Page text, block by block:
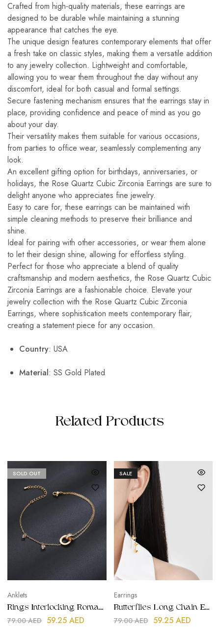
Crafted from high-quality materials, these earrings are
designed to be durable while maintaining a stunning
appearance that catches the eye.
The unique design features contemporary elements that offer
a fresh take on classic styles, making them a versatile addition
to any jewelry collection. Lightweight and comfortable,
allowing you to wear them throughout the day without any
discomfort, ideal for both casual and formal settings.
Secure fastening mechanism ensures that the earrings stay in
place, providing confidence and peace of mind as you go
about your day.
Their versatility makes them suitable for various occasions,
from parties to office wear, seamlessly complementing any
look.
An excellent gifting option for birthdays, anniversaries, or
holidays, the Rose Quartz Cubic Zirconia Earrings are sure to
delight anyone who appreciates fine jewelry.
Easy to care for, these earrings can be maintained with
simple cleaning methods to preserve their brilliance and
shine.
Ideal for pairing with other accessories, or wear them alone
to let their design shine, allowing for effortless styling.
Perfect for those who appreciate a blend of quality
craftsmanship and modern aesthetics, the Rose Quartz Cubic
Zirconia Earrings are a fashionable choice. Elevate your
jewelry collection with the Rose Quartz Cubic Zirconia
Earrings, where sophistication meets contemporary flair,
creating a statement piece for any occasion.
Country: USA
Material: SS Gold Plated
Related Products
SOLD OUT
Anklets
Rings Interlocking Roman Numerals Anklet
79.00AED 59.25 AED
SALE
Earrings
Butterflies Long Chain Earrings
79.00AED 59.25 AED